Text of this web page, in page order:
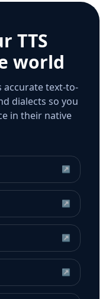
TTS
world
accurate text-to-
dialects so you
in their native
↗
↗
↗
↗